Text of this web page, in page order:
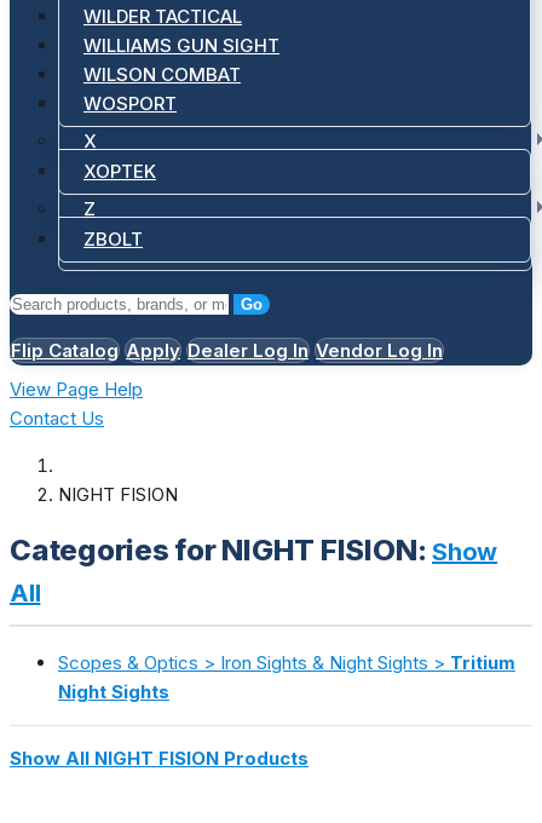
WILDER TACTICAL
WILLIAMS GUN SIGHT
WILSON COMBAT
WOSPORT
X
XOPTEK
Z
ZBOLT
Go
Flip Catalog Apply Dealer Log In Vendor Log In
View Page Help
Contact Us
NIGHT FISION
Categories for NIGHT FISION:Show
All
Scopes & Optics > Iron Sights & Night Sights > Tritium
Night Sights
Show All NIGHT FISION Products